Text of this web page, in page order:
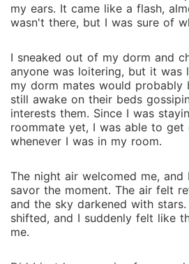
my ears. It came like a flash,
wasn't there, but I was sure of
I sneaked out of my dorm and
anyone was loitering, but it was
my dorm mates would probably
still awake on their beds
interests them. Since I was
roommate yet, I was able to
whenever I was in my room.
The night air welcomed me,
savor the moment. The air felt
and the sky darkened with stars.
shifted, and I suddenly felt like
me.